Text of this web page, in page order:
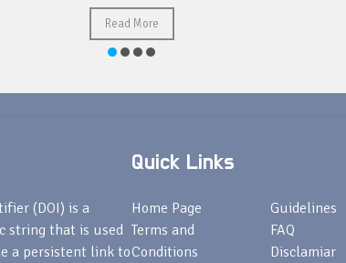
Read More
(DOI) is a
string that is used
a persistent link to
Quick Links
Home Page
Terms and
Conditions
Guidelines
FAQ
Disclamiar